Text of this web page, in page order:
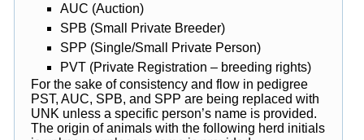
AUC (Auction)
SPB (Small Private Breeder)
SPP (Single/Small Private Person)
PVT (Private Registration – breeding rights)
For the sake of consistency and flow in pedigree
PST, AUC, SPB, and SPP are being replaced with
UNK unless a specific person’s name is provided.
The origin of animals with the following herd initials